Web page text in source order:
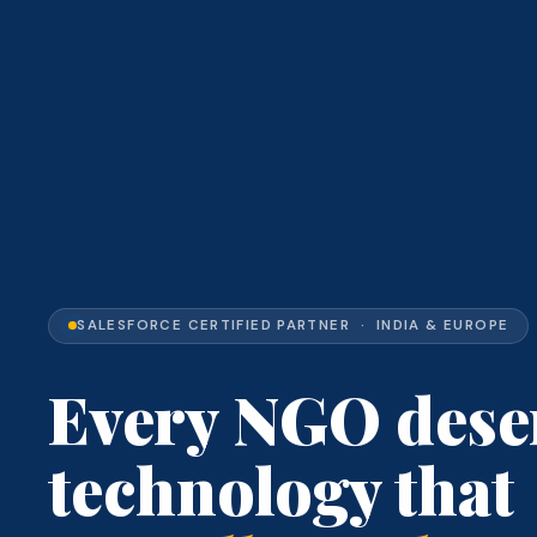
SALESFORCE CERTIFIED PARTNER · INDIA & EUROPE
Every NGO
technology that